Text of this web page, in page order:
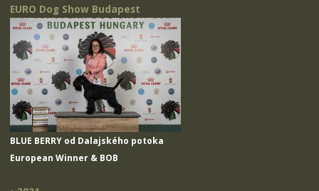
EURO Dog Show Budapest
BLUE BERRY od Dalajského potoka
European Winner & BOB